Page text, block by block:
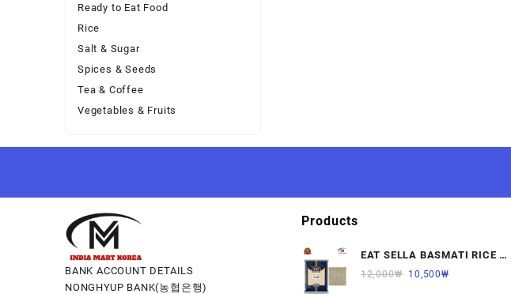
Ready to Eat Food
Rice
Salt & Sugar
Spices & Seeds
Tea & Coffee
Vegetables & Fruits
BANK ACCOUNT DETAILS
NONGHYUP BANK(농협은행)
Products
EAT SELLA BASMATI RICE 찐
쌀 1KG
12,000₩ 10,500₩